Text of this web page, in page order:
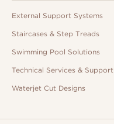
External Support Systems
Staircases & Step Treads
Swimming Pool Solutions
Technical Services & Support
Waterjet Cut Designs